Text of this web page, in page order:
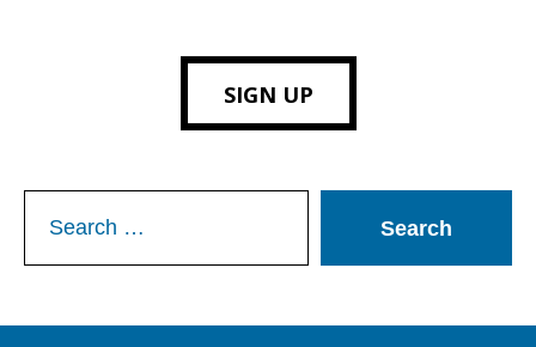
SIGN UP
for: